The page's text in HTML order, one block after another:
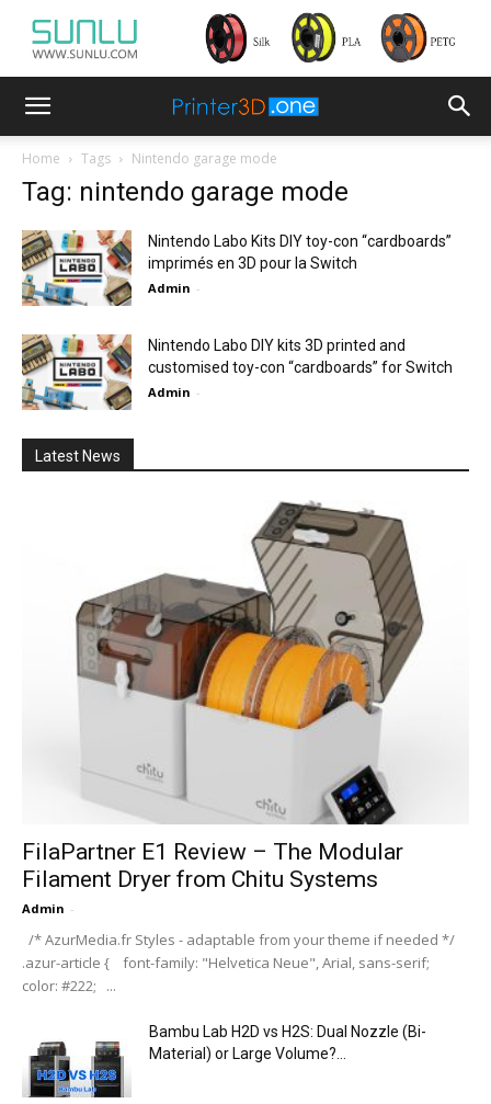
Home Tags Nintendo garage mode
Tag: nintendo garage mode
Nintendo Labo Kits DIY toy-con “cardboards”
imprimés en 3D pour la Switch
Admin -
Nintendo Labo DIY kits 3D printed and
customised toy-con “cardboards” for Switch
Admin -
Latest News
FilaPartner E1 Review – The Modular
Filament Dryer from Chitu Systems
Admin -
/* AzurMedia.fr Styles - adaptable from your theme if needed */
.azur-article { font-family: "Helvetica Neue", Arial, sans-serif;
color: #222; ...
Bambu Lab H2D vs H2S: Dual Nozzle (Bi-
Material) or Large Volume?...